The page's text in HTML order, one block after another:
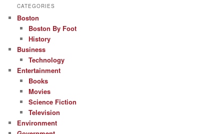
CATEGORIES
Boston
Boston By Foot
History
Business
Technology
Entertainment
Books
Movies
Science Fiction
Television
Environment